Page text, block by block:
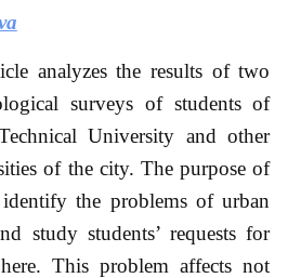
analyzes the results of two
surveys of students of
University and other
of the city. The purpose of
the problems of urban
study students’ requests for
This problem affects not